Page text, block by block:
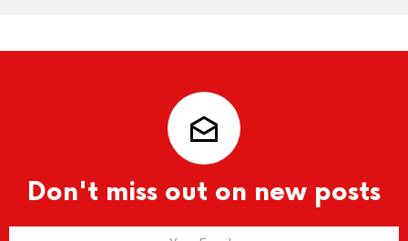
Don't miss out on new posts